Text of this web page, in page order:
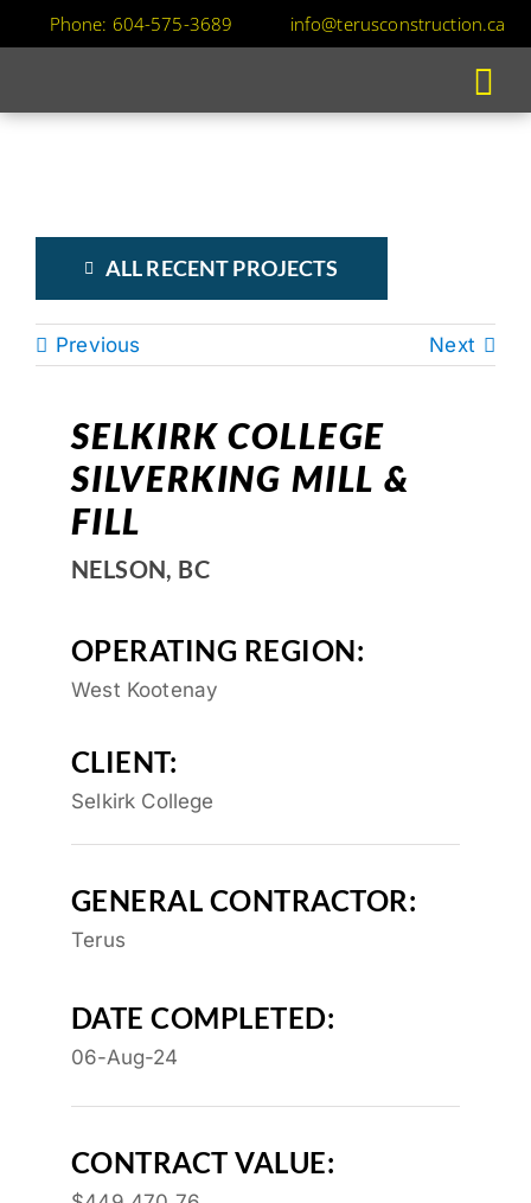
to
Phone: 604-575-3689 info@terusconstruction.ca
ALL RECENT PROJECTS
Previous Next
SELKIRK COLLEGE
SILVERKING MILL &
FILL
NELSON, BC
OPERATING REGION:
West Kootenay
CLIENT:
Selkirk College
GENERAL CONTRACTOR:
Terus
DATE COMPLETED:
06-Aug-24
CONTRACT VALUE: